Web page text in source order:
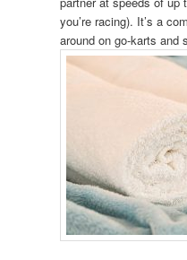
you’re racing). It’s a
around on go-karts and